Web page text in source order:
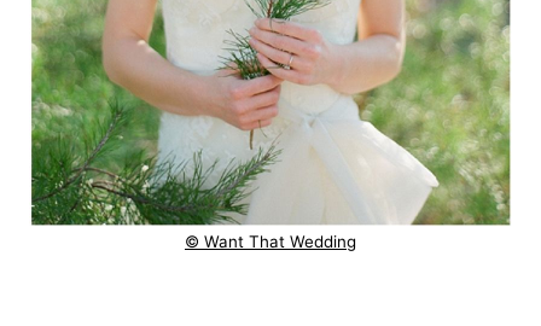
© Want That Wedding